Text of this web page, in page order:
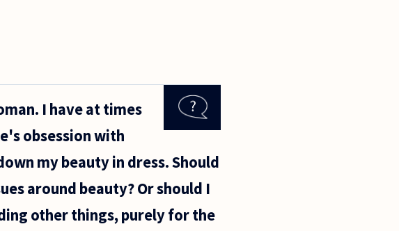
I have at times
obsession with
my beauty in dress. Should
around beauty? Or should I
other things, purely for the